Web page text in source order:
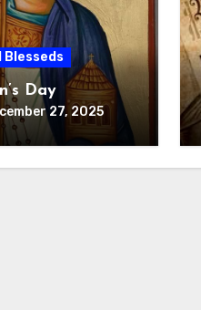
Blesseds
Day
27, 2025